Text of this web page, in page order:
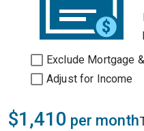
Exclude Mortgage
Adjust for Income
$1,410 per month